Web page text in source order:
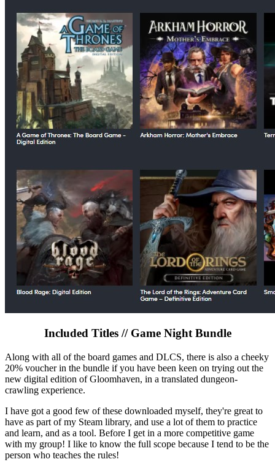
Included Titles // Game Night Bundle
Along with all of the board games and DLCS, there is also a cheeky
20% voucher in the bundle if you have been keen on trying out the
new digital edition of Gloomhaven, in a translated dungeon-
crawling experience.
I have got a good few of these downloaded myself, they're great to
have as part of my Steam library, and use a lot of them to practice
and learn, and as a tool. Before I get in a more competitive game
with my group! I like to know the full scope because I tend to be the
person who teaches the rules!